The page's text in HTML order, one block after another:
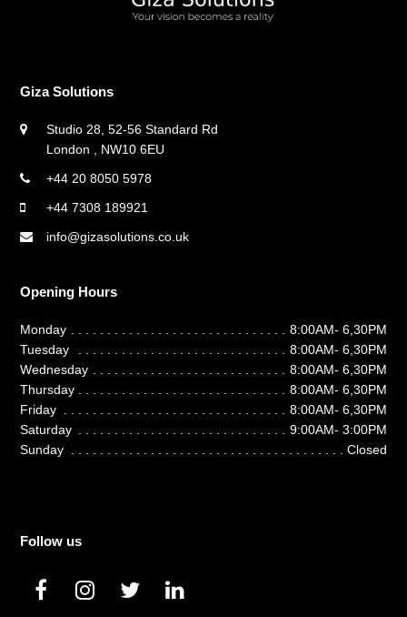
Giza Solutions
Studio 28, 52-56 Standard Rd
London , NW10 6EU
+44 20 8050 5978
+44 7308 189921
info@gizasolutions.co.uk
Opening Hours
Monday
8:00AM- 6,30PM
Tuesday
8:00AM- 6,30PM
Wednesday
8:00AM- 6,30PM
Thursday
8:00AM- 6,30PM
Friday
8:00AM- 6,30PM
Saturday
9:00AM- 3:00PM
Sunday
Closed
Follow us
F
I
T
L